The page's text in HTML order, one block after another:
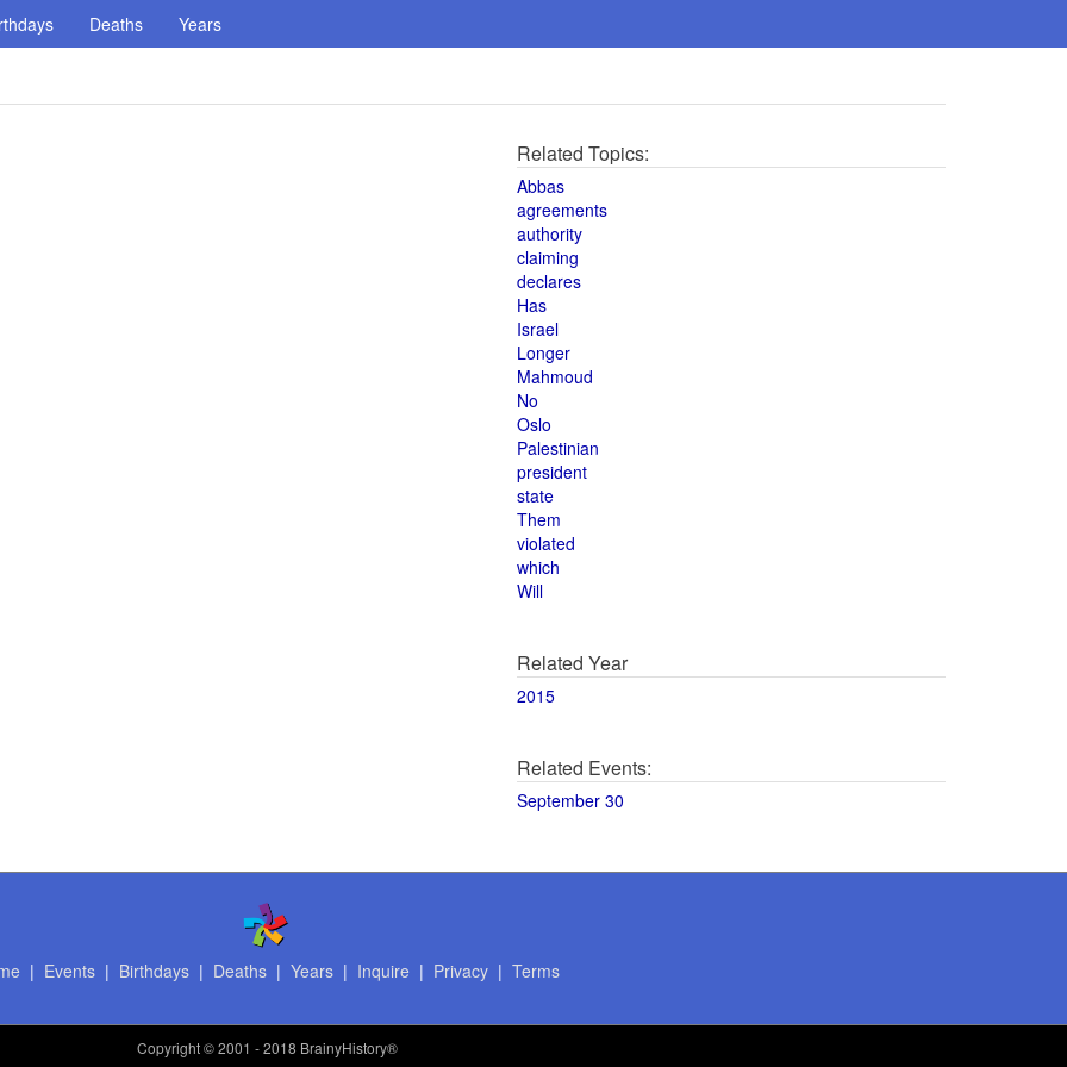
Deaths Years
Related Topics:
Abbas
agreements
authority
claiming
declares
Has
Israel
Longer
Mahmoud
No
Oslo
Palestinian
president
state
Them
violated
which
Will
Related Year
2015
Related Events:
September 30
| Events| Birthdays| Deaths| Years| Inquire | Privacy| Terms
Copyright© 2001 - 2018 BrainyHistory®